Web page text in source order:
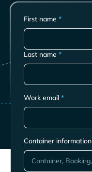
First name*
Last name*
Work email*
Container information